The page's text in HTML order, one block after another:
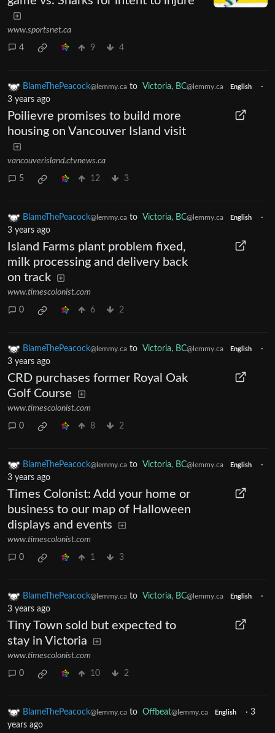
www.sportsnet.ca
4 9 4
BlameThePeacock@lemmy.ca to Victoria, BC@lemmy.ca English
·
3 years ago
Poilievre promises to build more
housing on Vancouver Island visit
vancouverisland.ctvnews.ca
5 12 3
BlameThePeacock@lemmy.ca to Victoria, BC@lemmy.ca English
·
3 years ago
Island Farms plant problem fixed,
milk processing and delivery back
on track
www.timescolonist.com
0 6 2
BlameThePeacock@lemmy.ca to Victoria, BC@lemmy.ca English
·
3 years ago
CRD purchases former Royal Oak
Golf Course
www.timescolonist.com
0 8 2
BlameThePeacock@lemmy.ca to Victoria, BC@lemmy.ca English
·
3 years ago
Times Colonist: Add your home or
business to our map of Halloween
displays and events
www.timescolonist.com
0 1 3
BlameThePeacock@lemmy.ca to Victoria, BC@lemmy.ca English
·
3 years ago
Tiny Town sold but expected to
stay in Victoria
www.timescolonist.com
0 10 2
BlameThePeacock@lemmy.ca to Offbeat@lemmy.ca English · 3
years ago